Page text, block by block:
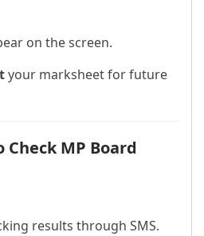
on the screen.
your marksheet for future
Check MP Board
results through SMS.